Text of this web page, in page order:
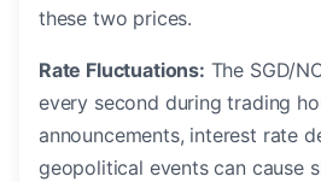
these two prices.
Rate Fluctuations: The SGD/
every second during trading
announcements, interest rate
geopolitical events can cause